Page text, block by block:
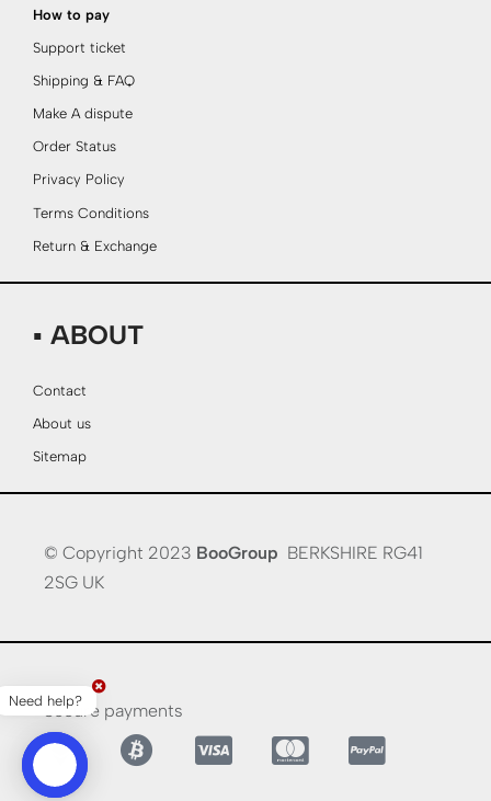
How to pay
Support ticket
Shipping & FAQ
Make A dispute
Order Status
Privacy Policy
Terms Conditions
Return & Exchange
▪ ABOUT
Contact
About us
Sitemap
© Copyright 2023 BooGroup BERKSHIRE RG41
2SG UK
Secure payments
Need help?